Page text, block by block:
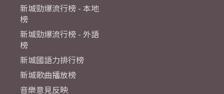
新城勁爆流行榜 - 本地
榜
新城勁爆流行榜 - 外語
榜
新城國語力排行榜
新城歌曲播放榜
音樂意見反映